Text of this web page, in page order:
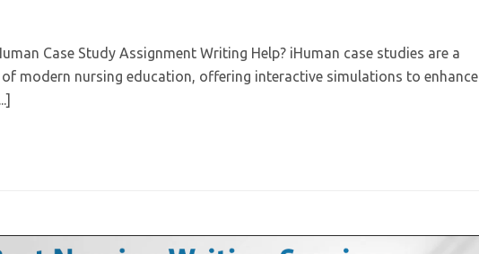
Case Study Assignment Writing Help? iHuman case studies are a
modern nursing education, offering interactive simulations to enhance